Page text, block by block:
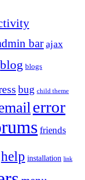
barajax
blog blogs
bug child theme
error
friends
help installation link